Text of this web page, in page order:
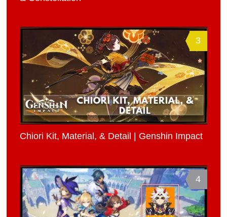
3
Chiori Kit, Material, & Detail | Genshin Impact
4